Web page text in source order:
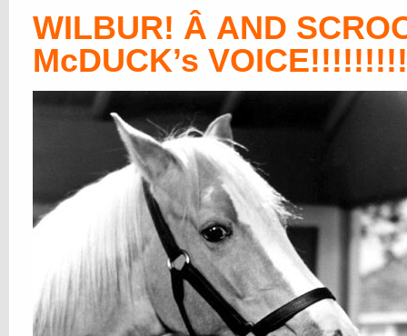
WILBUR! Â AND
McDUCK’s